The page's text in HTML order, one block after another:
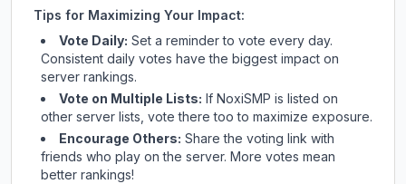
Tips for Maximizing Your Impact:
Vote Daily: Set a reminder to vote every day.
Consistent daily votes have the biggest impact on
server rankings.
Vote on Multiple Lists: If NoxiSMP is listed on
other server lists, vote there too to maximize exposure.
Encourage Others: Share the voting link with
friends who play on the server. More votes mean
better rankings!